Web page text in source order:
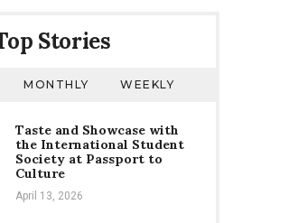
Stories
MONTHLY WEEKLY
Taste and Showcase with
the International Student
Society at Passport to
Culture
April 13, 2026